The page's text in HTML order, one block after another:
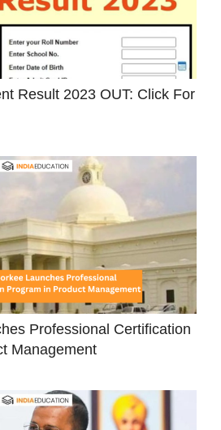
Result 2023 OUT: Click For
Professional Certification
Management